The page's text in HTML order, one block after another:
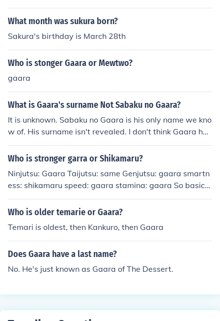
What month was sukura born?
Sakura's birthday is March 28th
Who is stonger Gaara or Mewtwo?
gaara
What is Gaara's surname Not Sabaku no Gaara?
It is unknown. Sabaku no Gaara is his only name we kno
w of. His surname isn't revealed. I don't think Gaara has
another name besides Sabaku No Gaara but that's just
my opinion. Yes, Gaara has no last name. Neither does
er. I do not believe TenTen has a last name either. Gaar
a only goes by Sabaku no Gaara, meaning Gaara of the
Desert or Gaara of the Sand. Many people (now) call hi
m Gaara-sama when he is Kazekage.
Who is stronger garra or Shikamaru?
Ninjutsu: Gaara Taijutsu: same Genjutsu: gaara smartn
ess: shikamaru speed: gaara stamina: gaara So basical
ly Gaara would thrash shikamaru in a fight.
Who is older temarie or Gaara?
Temari is oldest, then Kankuro, then Gaara
Does Gaara have a last name?
No. He's just known as Gaara of The Dessert.